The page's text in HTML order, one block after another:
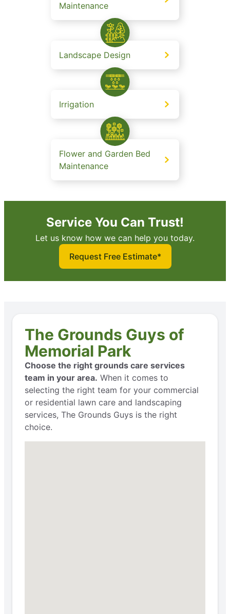
Maintenance
Landscape Design
Irrigation
Flower and Garden Bed
Maintenance
Service You Can Trust!
Let us know how we can help you today.
Request Free Estimate*
The Grounds Guys of
Memorial Park
Choose the right grounds care services
team in your area. When it comes to
selecting the right team for your commercial
or residential lawn care and landscaping
services, The Grounds Guys is the right
choice.